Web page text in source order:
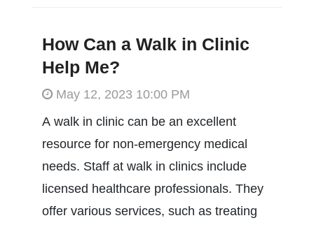
How Can a Walk in Clinic
Help Me?
May 12, 2023 10:00 PM
A walk in clinic can be an excellent
resource for non-emergency medical
needs. Staff at walk in clinics include
licensed healthcare professionals. They
offer various services, such as treating